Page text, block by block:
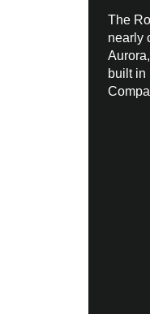
The
nearly
built in